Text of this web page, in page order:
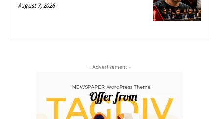
August 7, 2026
- Advertisement -